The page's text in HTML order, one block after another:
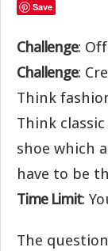
Save
Challenge:
Challenge:
Think
Think
shoe which
have to be
Time Limit:
The